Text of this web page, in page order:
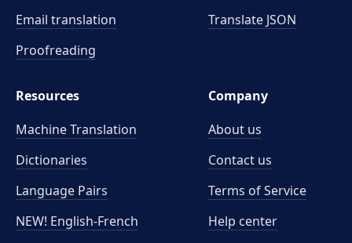
Email translation
Proofreading
Translate JSON
Resources
Machine Translation
Dictionaries
Language Pairs
NEW! English-French
Company
About us
Contact us
Terms of Service
Help center